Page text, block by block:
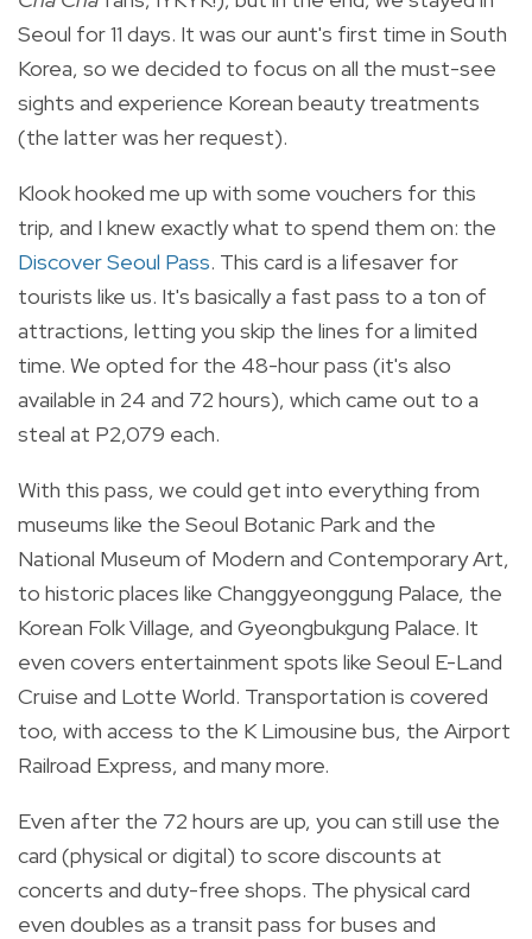
Seoul for 11 days. It was our aunt's first time in South
Korea, so we decided to focus on all the must-see
sights and experience Korean beauty treatments
(the latter was her request).
Klook hooked me up with some vouchers for this
trip, and I knew exactly what to spend them on: the
Discover Seoul Pass. This card is a lifesaver for
tourists like us. It's basically a fast pass to a ton of
attractions, letting you skip the lines for a limited
time. We opted for the 48-hour pass (it's also
available in 24 and 72 hours), which came out to a
steal at P2,079 each.
With this pass, we could get into everything from
museums like the Seoul Botanic Park and the
National Museum of Modern and Contemporary Art,
to historic places like Changgyeonggung Palace, the
Korean Folk Village, and Gyeongbukgung Palace. It
even covers entertainment spots like Seoul E-Land
Cruise and Lotte World. Transportation is covered
too, with access to the K Limousine bus, the Airport
Railroad Express, and many more.
Even after the 72 hours are up, you can still use the
card (physical or digital) to score discounts at
concerts and duty-free shops. The physical card
even doubles as a transit pass for buses and